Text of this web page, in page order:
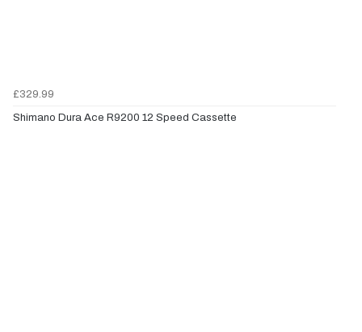
£329.99
Shimano Dura Ace R9200 12 Speed Cassette